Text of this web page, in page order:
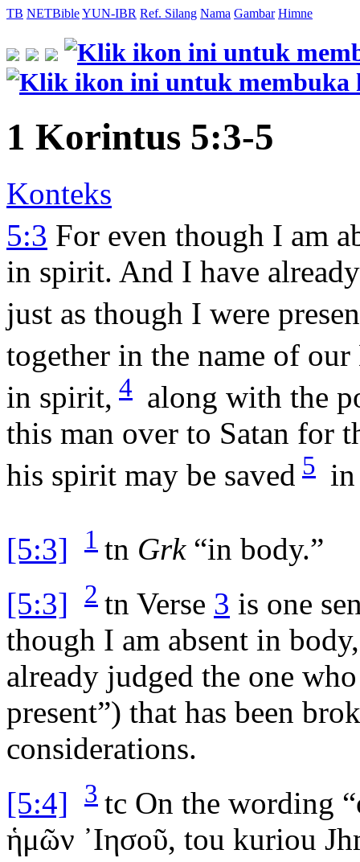
TB NETBibleYUN-IBR Ref. Silang Nama Gambar Himne
1 Korintus 5:3-5
Konteks
5:3 For even though I am
in spirit. And I have
just as though I were
together in the name of our
in spirit, 4 along with the
this man over to Satan for
his spirit may be saved 5
[5:3] 1 tn Grk“in body.”
[5:3]
2 tn Verse 3 is one
though I am absent in
already judged the one
present”) that has been
considerations.
[5:4]
3 tc On the wording
ἡμῶν ᾿Ιησοῦ, tou kuriou